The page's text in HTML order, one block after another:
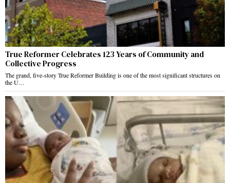
True Reformer Celebrates 123 Years of Community and
Collective Progress
The grand, five-story True Reformer Building is one of the most significant structures on
the U…